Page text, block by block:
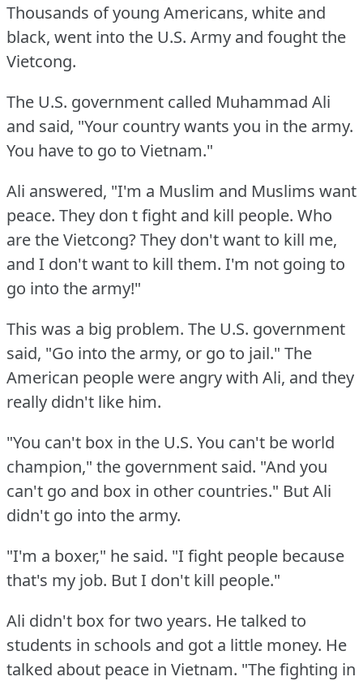
Thousands of young Americans, white and
black, went into the U.S. Army and fought the
Vietcong.
The U.S. government called Muhammad Ali
and said, "Your country wants you in the army.
You have to go to Vietnam."
Ali answered, "I'm a Muslim and Muslims want
peace. They don t fight and kill people. Who
are the Vietcong?They don't want to kill me,
and I don't want to kill them. I'm not going to
go into the army!"
This was a big problem. The U.S. government
said, "Go into the army, or go to jail." The
American people were angry with Ali, and they
really didn't like him.
"You can't box in the U.S. You can't be world
champion," the government said. "And you
can't go and box in other countries." But Ali
didn't go into the army.
"I'm a boxer," he said. "I fight people because
that's my job. But I don't kill people."
Ali didn't box for two years. He talked to
students in schools and got a little money. He
talked about peace in Vietnam. "The fighting in